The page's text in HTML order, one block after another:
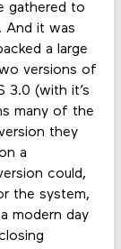
gathered to
And it was
a large
versions of
3.0 (with it’s
many of the
they
a
could,
the system,
modern day